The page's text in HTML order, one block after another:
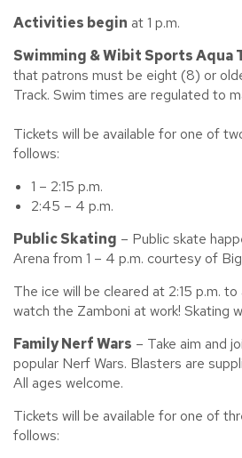
Activities begin at 1 p.m.
Swimming & Wibit Sports Aqua
that patrons must be eight (8) or
Track. Swim times are regulated to
Tickets will be available for one of
follows:
1 – 2:15 p.m.
2:45 – 4 p.m.
Public Skating – Public skate
Arena from 1 – 4 p.m. courtesy of
The ice will be cleared at 2:15 p.m.
watch the Zamboni at work! Skating
Family Nerf Wars – Take aim and
popular Nerf Wars. Blasters are
All ages welcome.
Tickets will be available for one of
follows: